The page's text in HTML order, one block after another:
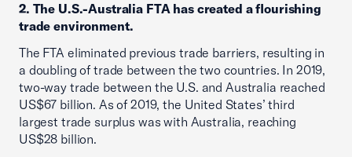
2. The U.S.-Australia FTA has created a flourishing
trade environment.
The FTA eliminated previous trade barriers, resulting in
a doubling of trade between the two countries. In 2019,
two-way trade between the U.S. and Australia reached
US$67 billion. As of 2019, the United States’ third
largest trade surplus was with Australia, reaching
US$28 billion.